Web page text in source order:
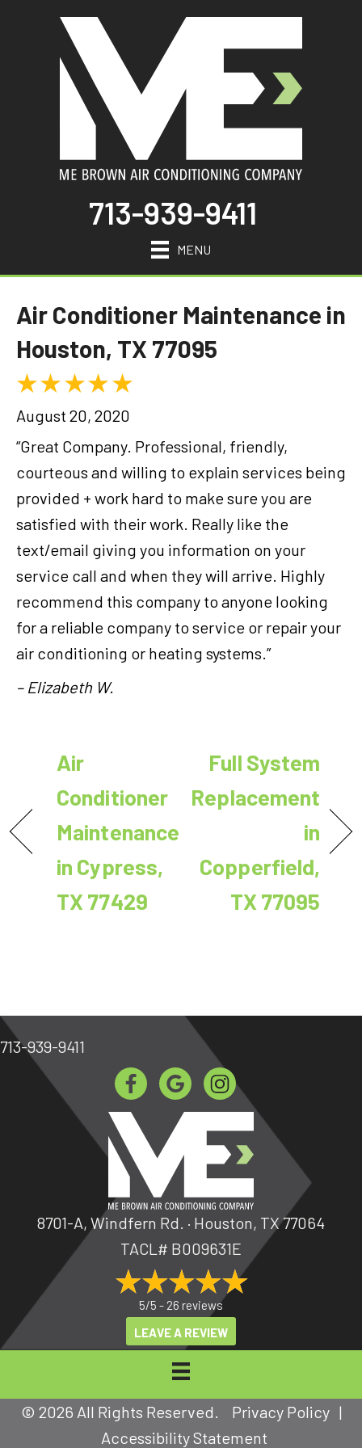
713-939-9411
MENU
Air Conditioner Maintenance in
Houston, TX 77095
August 20, 2020
“Great Company. Professional, friendly,
courteous and willing to explain services being
provided + work hard to make sure you are
satisfied with their work. Really like the
text/email giving you information on your
service call and when they will arrive. Highly
recommend this company to anyone looking
for a reliable company to service or repair your
air conditioning or heating systems.”
– Elizabeth W.
Air
Conditioner
Maintenance
in Cypress,
TX 77429
Full System
Replacement
in
Copperfield,
TX 77095
713-939-9411
8701-A, Windfern Rd. · Houston, TX 77064
TACL# B009631E
5/5 - 26 reviews
LEAVE A REVIEW
© 2026 All Rights Reserved. Privacy Policy|
Accessibility Statement